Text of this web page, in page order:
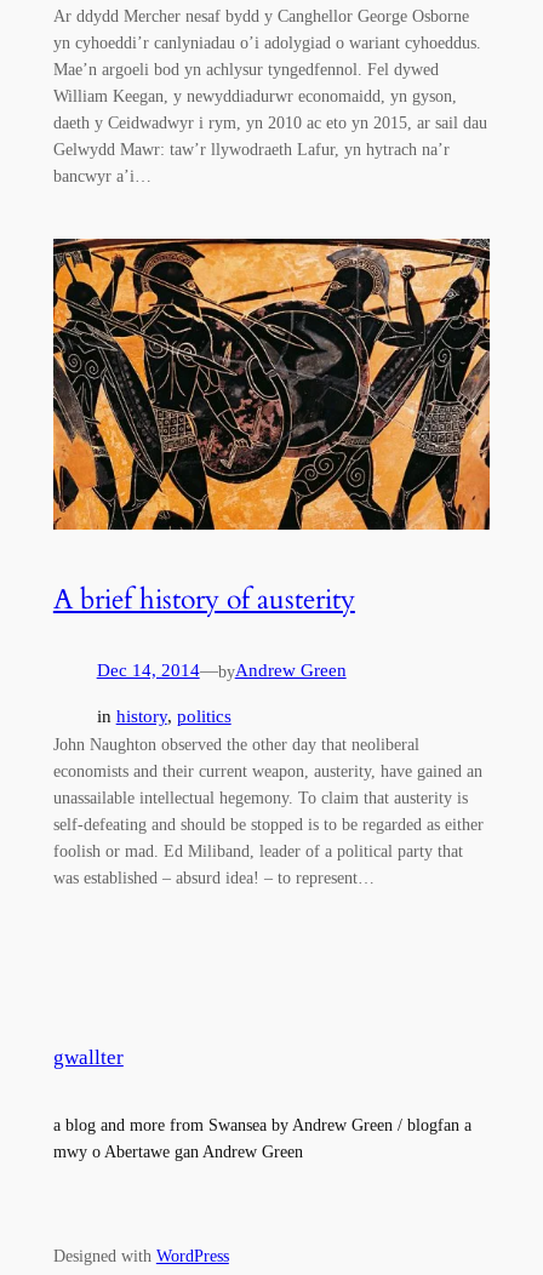
Ar ddydd Mercher nesaf bydd y Canghellor George Osborne
yn cyhoeddi’r canlyniadau o’i adolygiad o wariant cyhoeddus.
Mae’n argoeli bod yn achlysur tyngedfennol. Fel dywed
William Keegan, y newyddiadurwr economaidd, yn gyson,
daeth y Ceidwadwyr i rym, yn 2010 ac eto yn 2015, ar sail dau
Gelwydd Mawr: taw’r llywodraeth Lafur, yn hytrach na’r
bancwyr a’i…
A brief history of austerity
Dec 14, 2014—byAndrew Green
in history, politics
John Naughton observed the other day that neoliberal
economists and their current weapon, austerity, have gained an
unassailable intellectual hegemony. To claim that austerity is
self-defeating and should be stopped is to be regarded as either
foolish or mad. Ed Miliband, leader of a political party that
was established – absurd idea! – to represent…
gwallter
a blog and more from Swansea by Andrew Green / blogfan a
mwy o Abertawe gan Andrew Green
Designed with WordPress